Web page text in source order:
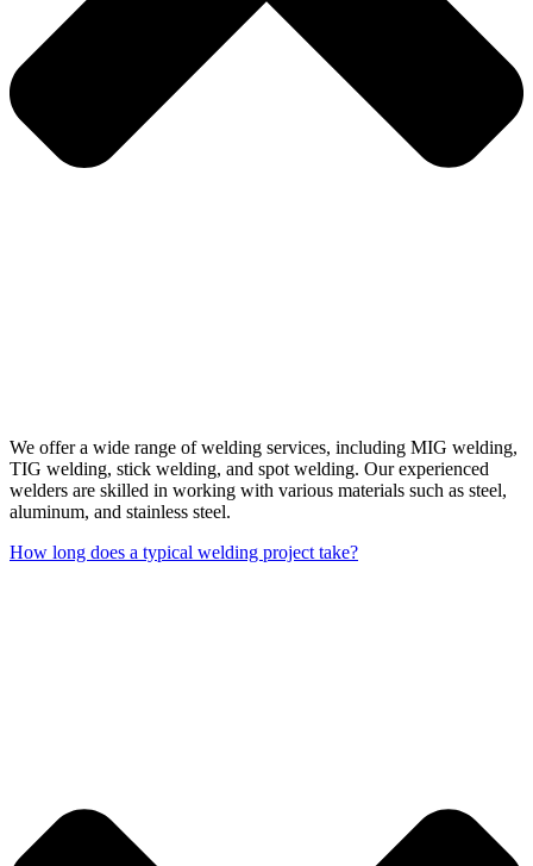
We offer a wide range of welding services, including MIG welding,
TIG welding, stick welding, and spot welding. Our experienced
welders are skilled in working with various materials such as steel,
aluminum, and stainless steel.
How long does a typical welding project take?